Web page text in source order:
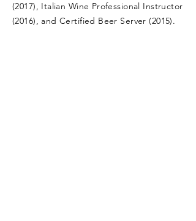
(2017), Italian Wine Professional Instructor
(2016), and Certified Beer Server (2015).